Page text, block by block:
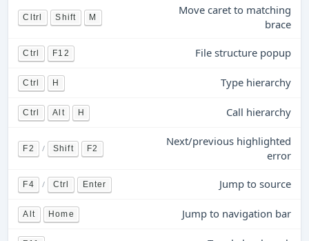
Cltrl Shift M
Move caret to matching
brace
Ctrl F12 File structure popup
Ctrl H Type hierarchy
Ctrl Alt H Call hierarchy
F2 / Shift F2
Next/previous highlighted
error
F4 / Ctrl Enter Jump to source
Alt Home Jump to navigation bar